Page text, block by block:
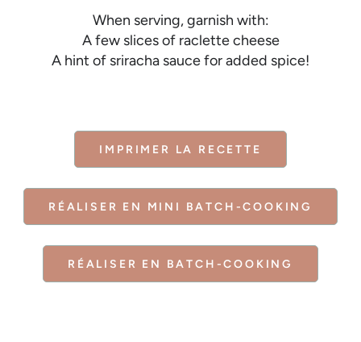
When serving, garnish with:
A few slices of raclette cheese
A hint of sriracha sauce for added spice!
IMPRIMER LA RECETTE
RÉALISER EN MINI BATCH-COOKING
RÉALISER EN BATCH-COOKING